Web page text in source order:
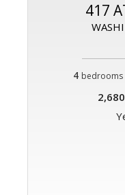
417
4 bedrooms
2,680